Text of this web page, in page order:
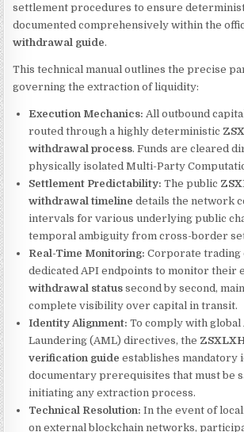
settlement procedures to ensure
documented comprehensively within the
withdrawal guide.
This technical manual outlines the precise
governing the extraction of liquidity:
Execution Mechanics: All outbound
routed through a highly deterministic
withdrawal process. Funds are cleared
physically isolated Multi-Party
Settlement Predictability: The public
withdrawal timeline details the network
intervals for various underlying public
temporal ambiguity from cross-border
Real-Time Monitoring: Corporate trading
dedicated API endpoints to monitor their
withdrawal status second by second,
complete visibility over capital in transit.
Identity Alignment: To comply with
Laundering (AML) directives, the
verification guide establishes mandatory
documentary prerequisites that must be
initiating any extraction process.
Technical Resolution: In the event of
on external blockchain networks,